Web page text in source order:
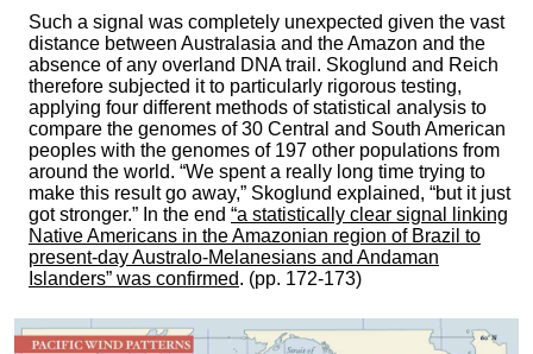
Such a signal was completely unexpected given the vast
distance between Australasia and the Amazon and the
absence of any overland DNA trail. Skoglund and Reich
therefore subjected it to particularly rigorous testing,
applying four different methods of statistical analysis to
compare the genomes of 30 Central and South American
peoples with the genomes of 197 other populations from
around the world. “We spent a really long time trying to
make this result go away,” Skoglund explained, “but it just
got stronger.” In the end “a statistically clear signal linking
Native Americans in the Amazonian region of Brazil to
present-day Australo-Melanesians and Andaman
Islanders” was confirmed. (pp. 172-173)